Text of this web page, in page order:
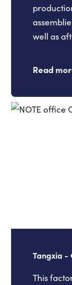
well as
Read
Tangxia -
This